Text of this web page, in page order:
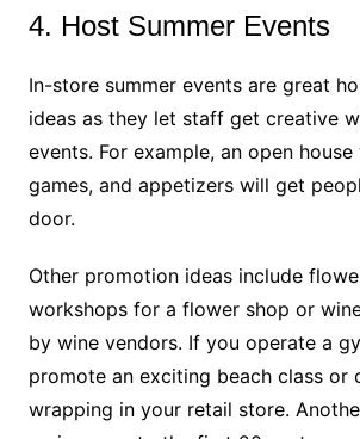
4. Host Summer Events
In-store summer events are great
ideas as they let staff get creative
events. For example, an open
games, and appetizers will get
door.
Other promotion ideas include
workshops for a flower shop or
by wine vendors. If you operate a
promote an exciting beach class or
wrapping in your retail store.